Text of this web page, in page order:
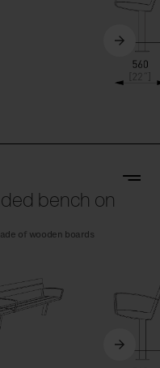
bench on
of wooden boards